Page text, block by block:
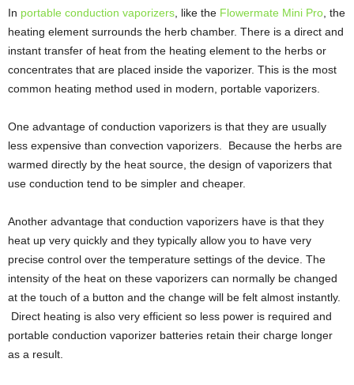
In portable conduction vaporizers , like the Flowermate Mini Pro , the
heating element surrounds the herb chamber. There is a direct and
instant transfer of heat from the heating element to the herbs or
concentrates that are placed inside the vaporizer. This is the most
common heating method used in modern, portable vaporizers.
One advantage of conduction vaporizers is that they are usually
less expensive than convection vaporizers. Because the herbs are
warmed directly by the heat source, the design of vaporizers that
use conduction tend to be simpler and cheaper.
Another advantage that conduction vaporizers have is that they
heat up very quickly and they typically allow you to have very
precise control over the temperature settings of the device. The
intensity of the heat on these vaporizers can normally be changed
at the touch of a button and the change will be felt almost instantly.
Direct heating is also very efficient so less power is required and
portable conduction vaporizer batteries retain their charge longer
as a result.